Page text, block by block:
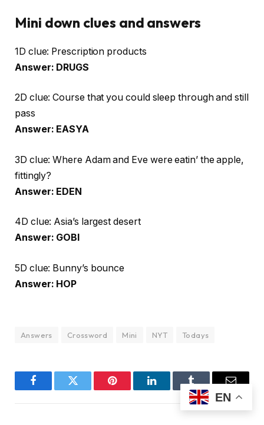
Mini down clues and answers
1D clue: Prescription products
Answer: DRUGS
2D clue: Course that you could sleep through and still
pass
Answer: EASYA
3D clue: Where Adam and Eve were eatin’ the apple,
fittingly?
Answer: EDEN
4D clue: Asia’s largest desert
Answer: GOBI
5D clue: Bunny’s bounce
Answer: HOP
Answers Crossword Mini NYT Todays
FacebookTwitter Pinterest LinkedInTumblr
EN